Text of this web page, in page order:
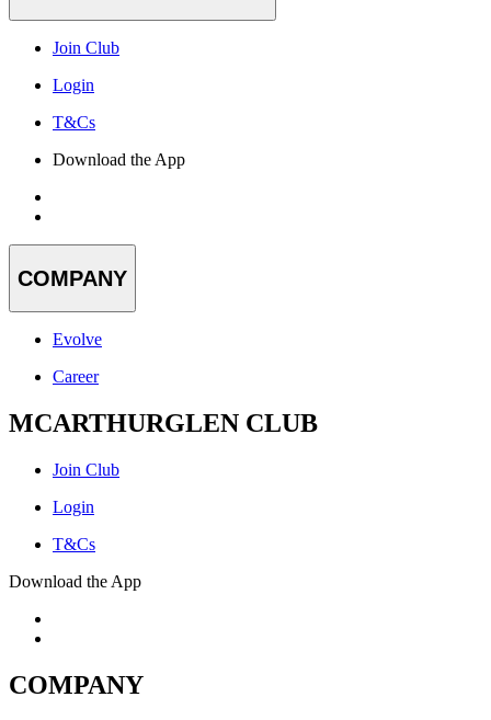
Join Club
Login
T&Cs
Download the App
COMPANY
Evolve
Career
MCARTHURGLEN CLUB
Join Club
Login
T&Cs
Download the App
COMPANY